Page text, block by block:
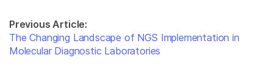
Previous Article:
The Changing Landscape of NGS Implementation in
Molecular Diagnostic Laboratories